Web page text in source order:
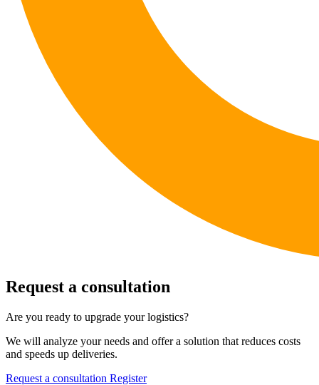
Request a consultation
Are you ready to upgrade your logistics?
We will analyze your needs and offer a solution that reduces costs
and speeds up deliveries.
Request a consultation Register